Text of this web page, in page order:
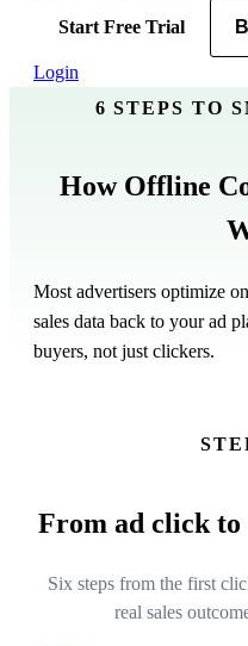
Start Free Trial
Login
6 STEPS TO
How Offline
Most advertisers optimize
sales data back to your ad
buyers, not just clickers.
From ad click to
Six steps from the first
real sales